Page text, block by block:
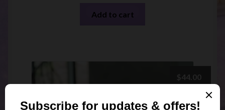
Add to cart
$44.00